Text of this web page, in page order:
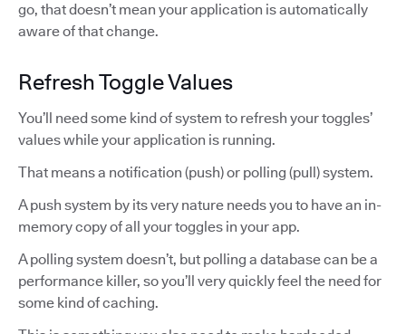
go, that doesn’t mean your application is automatically
aware of that change.
Refresh Toggle Values
You’ll need some kind of system to refresh your toggles’
values while your application is running.
That means a notification (push) or polling (pull) system.
A push system by its very nature needs you to have an in-
memory copy of all your toggles in your app.
A polling system doesn’t, but polling a database can be a
performance killer, so you’ll very quickly feel the need for
some kind of caching.